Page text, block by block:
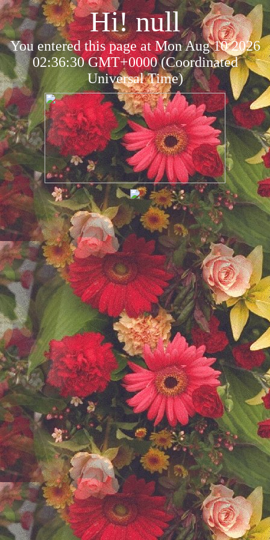
Hi! null
You entered this page at Mon Aug 10 2026
02:36:30 GMT+0000 (Coordinated
Universal Time)